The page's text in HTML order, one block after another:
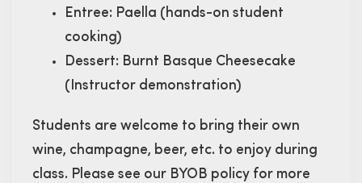
Entree: Paella (hands-on student
cooking)
Dessert: Burnt Basque Cheesecake
(Instructor demonstration)
Students are welcome to bring their own
wine, champagne, beer, etc. to enjoy during
class. Please see our BYOB policy for more